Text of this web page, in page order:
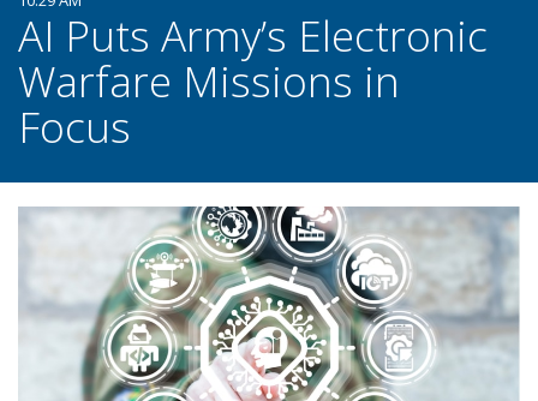
AI Puts Army’s Electronic
Warfare Missions in
Focus